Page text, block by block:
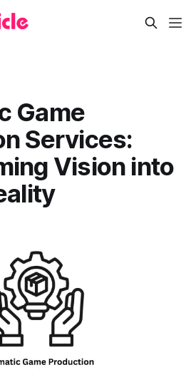
Game
Services:
Vision into